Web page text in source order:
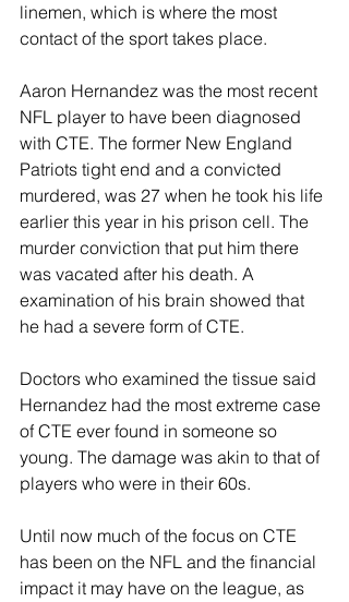
linemen, which is where the most
contact of the sport takes place.
Aaron Hernandez was the most recent
NFL player to have been diagnosed
with CTE. The former New England
Patriots tight end and a convicted
murdered, was 27 when he took his life
earlier this year in his prison cell. The
murder conviction that put him there
was vacated after his death. A
examination of his brain showed that
he had a severe form of CTE.
Doctors who examined the tissue said
Hernandez had the most extreme case
of CTE ever found in someone so
young. The damage was akin to that of
players who were in their 60s.
Until now much of the focus on CTE
has been on the NFL and the financial
impact it may have on the league, as